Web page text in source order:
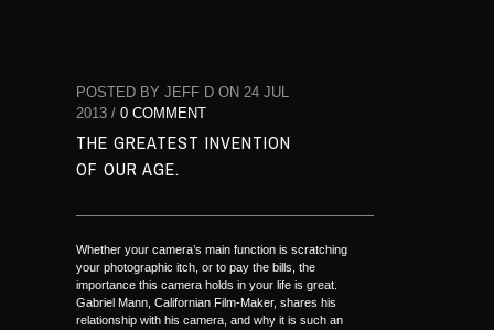
POSTED BY JEFF D ON 24 JUL
2013 / 0 COMMENT
THE GREATEST INVENTION
OF OUR AGE.
Whether your camera’s main function is scratching
your photographic itch, or to pay the bills, the
importance this camera holds in your life is great.
Gabriel Mann, Californian Film-Maker, shares his
relationship with his camera, and why it is such an